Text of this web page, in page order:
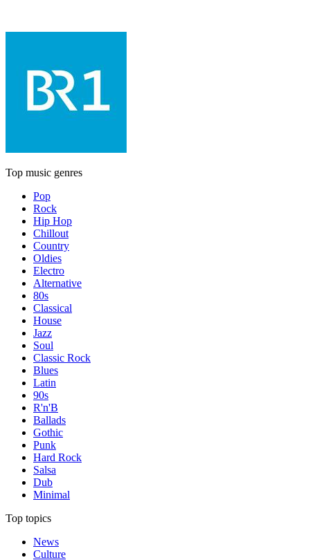
Top music genres
Pop
Rock
Hip Hop
Chillout
Country
Oldies
Electro
Alternative
80s
Classical
House
Jazz
Soul
Classic Rock
Blues
Latin
90s
R'n'B
Ballads
Gothic
Punk
Hard Rock
Salsa
Dub
Minimal
Top topics
News
Culture